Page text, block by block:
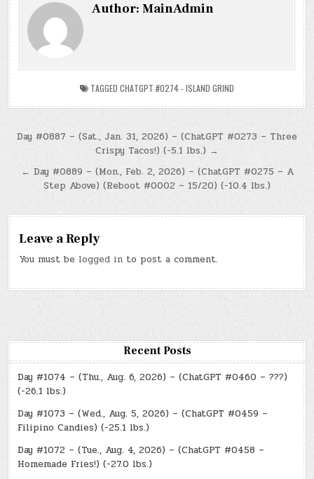
Author:MainAdmin
TAGGED CHATGPT #0274 - ISLAND GRIND
Post
navigation
Day #0887 – (Sat., Jan. 31, 2026) – (ChatGPT #0273 – Three
Crispy Tacos!) (-5.1 lbs.) →
← Day #0889 – (Mon., Feb. 2, 2026) – (ChatGPT #0275 – A
Step Above) (Reboot #0002 – 15/20) (-10.4 lbs.)
Leave a Reply
You must be logged in to post a comment.
Recent Posts
Day #1074 – (Thu., Aug. 6, 2026) – (ChatGPT #0460 – ???)
(-26.1 lbs.)
Day #1073 – (Wed., Aug. 5, 2026) – (ChatGPT #0459 –
Filipino Candies) (-25.1 lbs.)
Day #1072 – (Tue., Aug. 4, 2026) – (ChatGPT #0458 –
Homemade Fries!) (-27.0 lbs.)